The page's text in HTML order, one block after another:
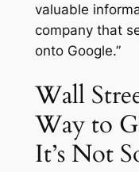
valuable
company that
onto Google.”
Wall
Way to
It’s Not